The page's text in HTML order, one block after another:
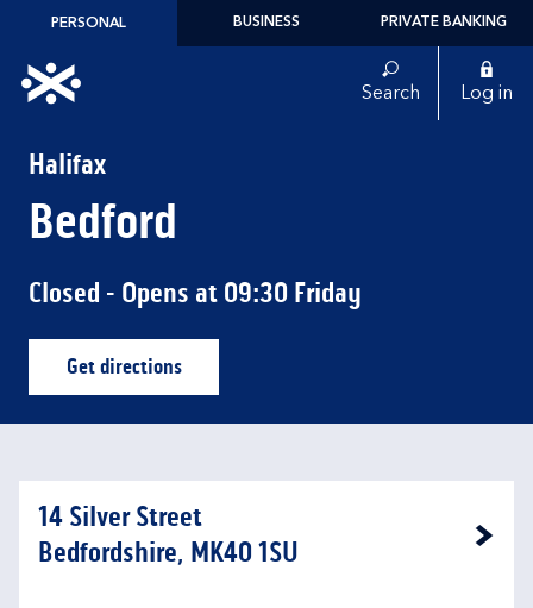
Skip to content
PERSONAL BUSINESS PRIVATE BANKING
Link to main website Search Log in
Halifax
Bedford
Closed - Opens at 09:30 Friday
Get directionsLink Opens in New Tab
14 Silver Street
Bedfordshire, MK40 1SU
Link Opens in New Tab